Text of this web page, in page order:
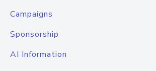
Campaigns
Sponsorship
AI Information